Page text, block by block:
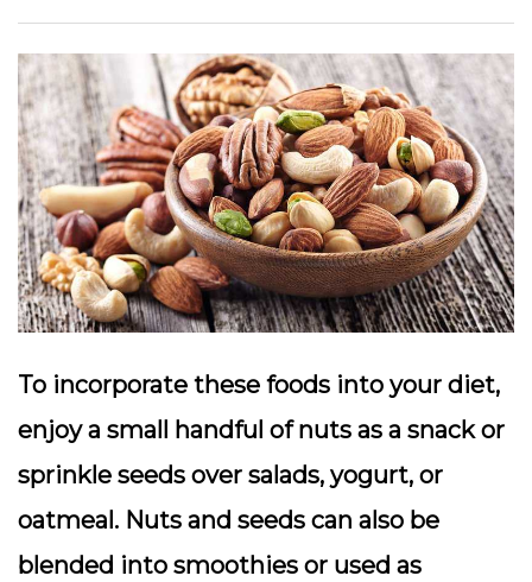
To incorporate these foods into your diet,
enjoy a small handful of nuts as a snack or
sprinkle seeds over salads, yogurt, or
oatmeal. Nuts and seeds can also be
blended into smoothies or used as